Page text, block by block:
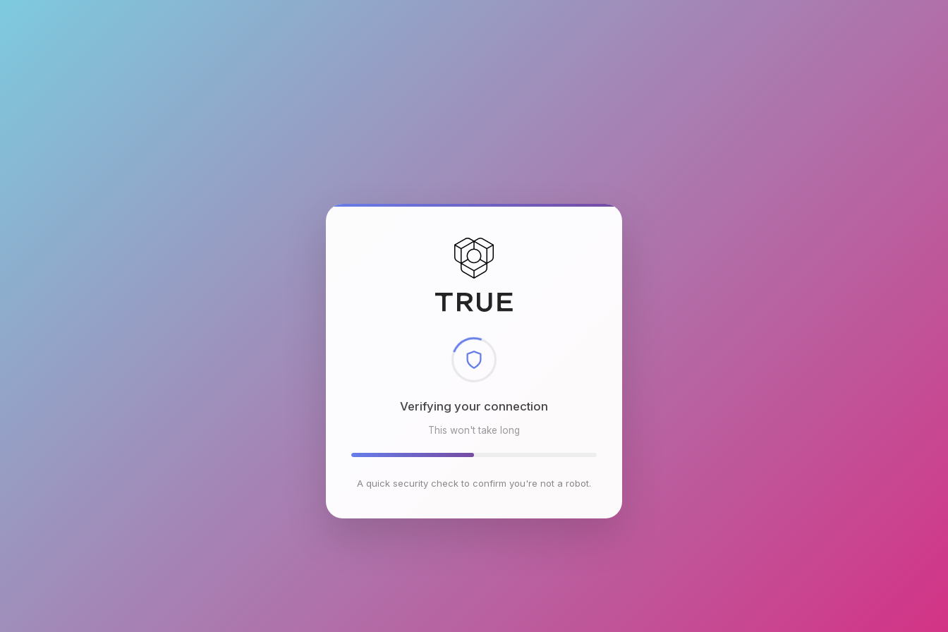
Checking browser environment
This won't take long
A quick security check to confirm you're not a robot.